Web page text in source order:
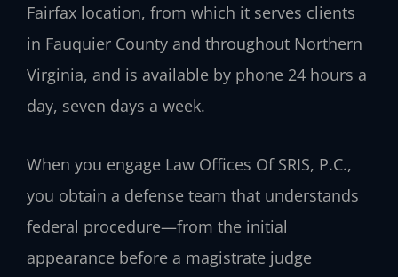
Fairfax location, from which it serves clients
in Fauquier County and throughout Northern
Virginia, and is available by phone 24 hours a
day, seven days a week.
When you engage Law Offices Of SRIS, P.C.,
you obtain a defense team that understands
federal procedure—from the initial
appearance before a magistrate judge